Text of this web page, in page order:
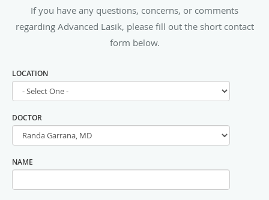
If you have any questions, concerns, or comments
regarding Advanced Lasik, please fill out the short contact
form below.
LOCATION
DOCTOR
NAME